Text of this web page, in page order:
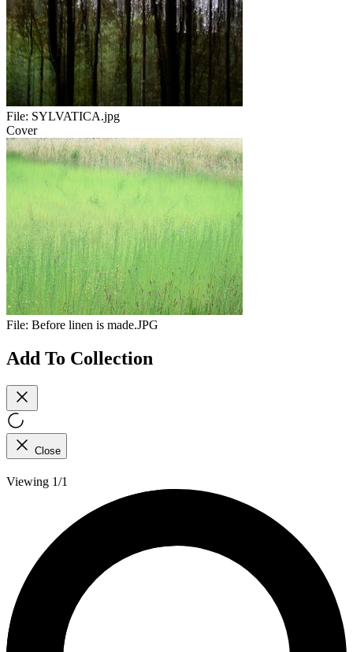
File: SYLVATICA.jpg
Cover
File: Before linen is made.JPG
Add To Collection
Close
Viewing 1/1